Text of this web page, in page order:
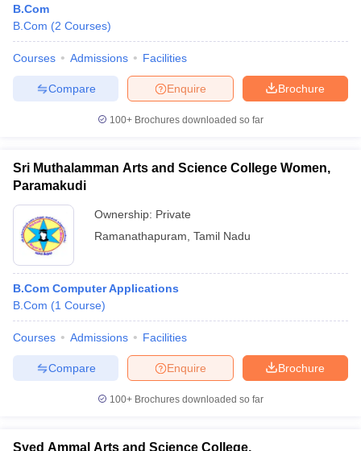
B.Com
B.Com (2 Courses)
Courses Admissions Facilities
Brochure
Enquire
Compare
100+ Brochures downloaded so far
Sri Muthalamman Arts and Science College Women,
Paramakudi
Ownership: Private
Ramanathapuram Tamil Nadu
B.Com Computer Applications
B.Com (1 Course)
Courses Admissions Facilities
Brochure
Enquire
Compare
100+ Brochures downloaded so far
Syed Ammal Arts and Science College,